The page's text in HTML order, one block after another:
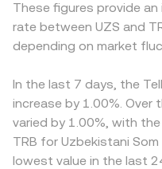
Uzbekistan’s licensing
local TRB access and
often reflect market
options expiries (where
around key dates, and
deposits or withdrawals
chain swaps in TRB
conversion rate over
direct TRB/UZS order
plus USDT/UZS markets,
last matched transaction
USDT/UZS markets; if
discount versus UZS,
observed TRB/UZS rate.
frictions—withdrawal
fees, and fiat settlement
instantly, allowing short-
These figures provide
rate between UZS and
depending on market
In the last 7 days, the
increase by 1.00%.
varied by 1.00%, with
TRB for Uzbekistani
lowest value in the last